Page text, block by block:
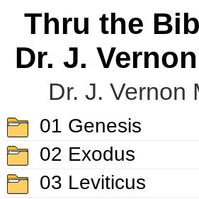
Thru the
Dr. J.
Dr. J. Vernon
01 Genesis
02 Exodus
03 Leviticus